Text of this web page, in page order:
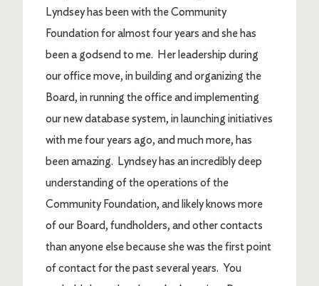
Lyndsey has been with the Community
Foundation for almost four years and she has
been a godsend to me. Her leadership during
our office move, in building and organizing the
Board, in running the office and implementing
our new database system, in launching initiatives
with me four years ago, and much more, has
been amazing. Lyndsey has an incredibly deep
understanding of the operations of the
Community Foundation, and likely knows more
of our Board, fundholders, and other contacts
than anyone else because she was the first point
of contact for the past several years. You